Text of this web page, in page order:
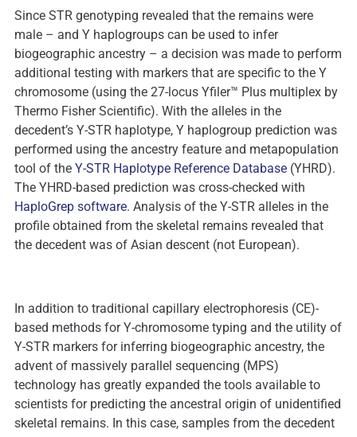
Since STR genotyping revealed that the remains were
male – and Y haplogroups can be used to infer
biogeographic ancestry – a decision was made to perform
additional testing with markers that are specific to the Y
chromosome (using the 27-locus Yfiler™ Plus multiplex by
Thermo Fisher Scientific). With the alleles in the
decedent’s Y-STR haplotype, Y haplogroup prediction was
performed using the ancestry feature and metapopulation
tool of the Y-STR Haplotype Reference Database (YHRD).
The YHRD-based prediction was cross-checked with
HaploGrep software. Analysis of the Y-STR alleles in the
profile obtained from the skeletal remains revealed that
the decedent was of Asian descent (not European).
In addition to traditional capillary electrophoresis (CE)-
based methods for Y-chromosome typing and the utility of
Y-STR markers for inferring biogeographic ancestry, the
advent of massively parallel sequencing (MPS)
technology has greatly expanded the tools available to
scientists for predicting the ancestral origin of unidentified
skeletal remains. In this case, samples from the decedent